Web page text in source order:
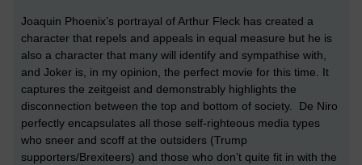
Joaquin Phoenix’s portrayal of Arthur Fleck has created a
character that repels and appeals in equal measure but he is
also a character that many will identify and sympathise with,
and Joker is, in my opinion, the perfect movie for this time. It
captures the zeitgeist and demonstrably highlights the
disconnection between the top and bottom of society. De Niro
perfectly encapsulates all those self-righteous media types
who sneer and scoff at the outsiders (Trump
supporters/Brexiteers) and those who don’t quite fit in with the